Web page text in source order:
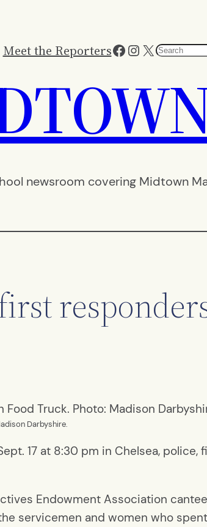
Meet the ReportersFacebook
Instagram
X Search
newsroom covering Midtown
Darbyshire.
17 at 8:30 pm in Chelsea,
Endowment Association
servicemen and women who